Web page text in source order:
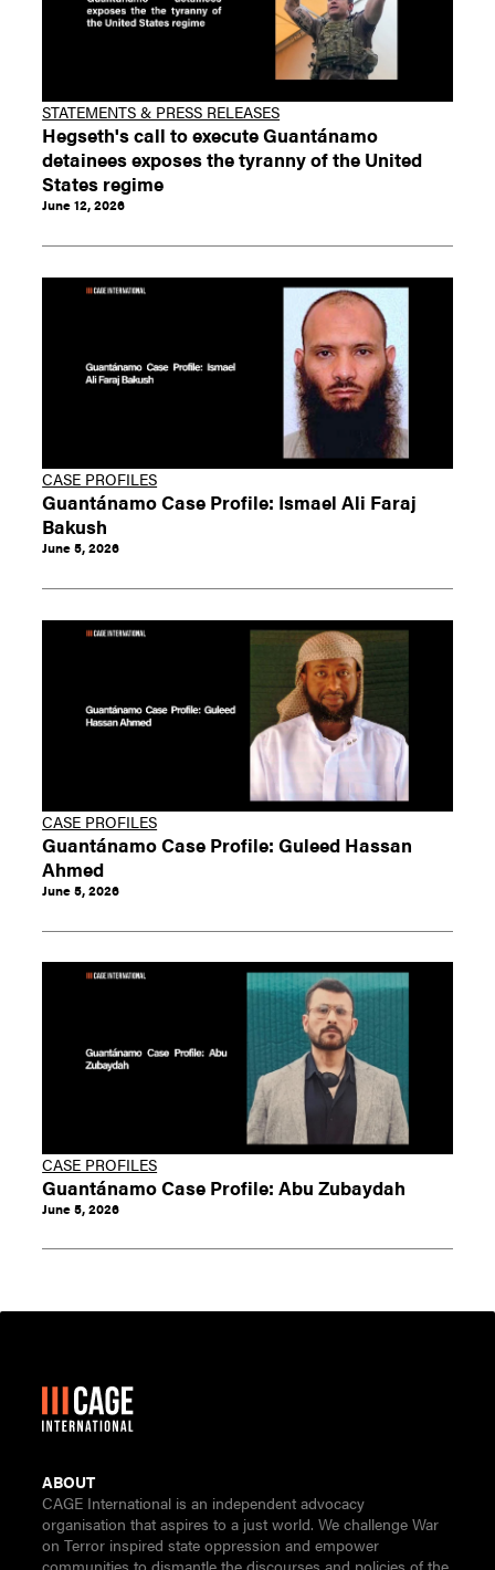
STATEMENTS & PRESS RELEASES
Hegseth's call to execute Guantánamo
detainees exposes the tyranny of the United
States regime
June 12, 2026
CASE PROFILES
Guantánamo Case Profile: Ismael Ali Faraj
Bakush
June 5, 2026
CASE PROFILES
Guantánamo Case Profile: Guleed Hassan
Ahmed
June 5, 2026
CASE PROFILES
Guantánamo Case Profile: Abu Zubaydah
June 5, 2026
ABOUT
CAGE International is an independent advocacy
organisation that aspires to a just world. We challenge War
on Terror inspired state oppression and empower
communities to dismantle the discourses and policies of the